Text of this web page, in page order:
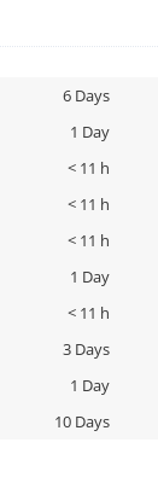
6 Days
1 Day
< 11 h
< 11 h
< 11 h
1 Day
< 11 h
3 Days
1 Day
10 Days